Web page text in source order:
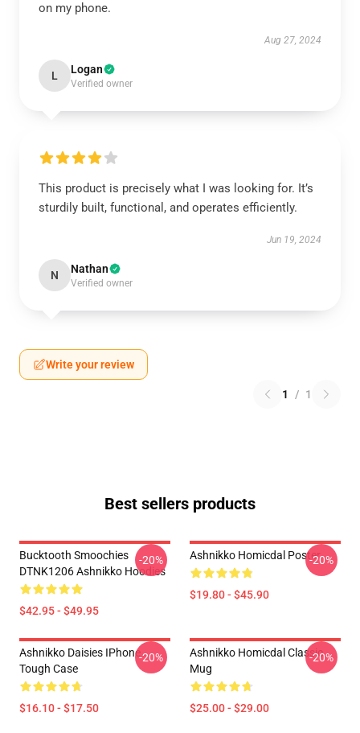
on my phone.
Aug 27, 2024
L Logan
Verified owner
This product is precisely what I was looking for. It’s
sturdily built, functional, and operates efficiently.
Jun 19, 2024
N Nathan
Verified owner
Write your review
1 / 1
Best sellers products
Bucktooth Smoochies
DTNK1206 Ashnikko Hoodies
$42.95 - $49.95
-20% Ashnikko Homicdal Poster
$19.80 - $45.90
-20%
Ashnikko Daisies IPhone
Tough Case
$16.10 - $17.50
-20%
Ashnikko Homicdal Classic
Mug
$25.00 - $29.00
-20%